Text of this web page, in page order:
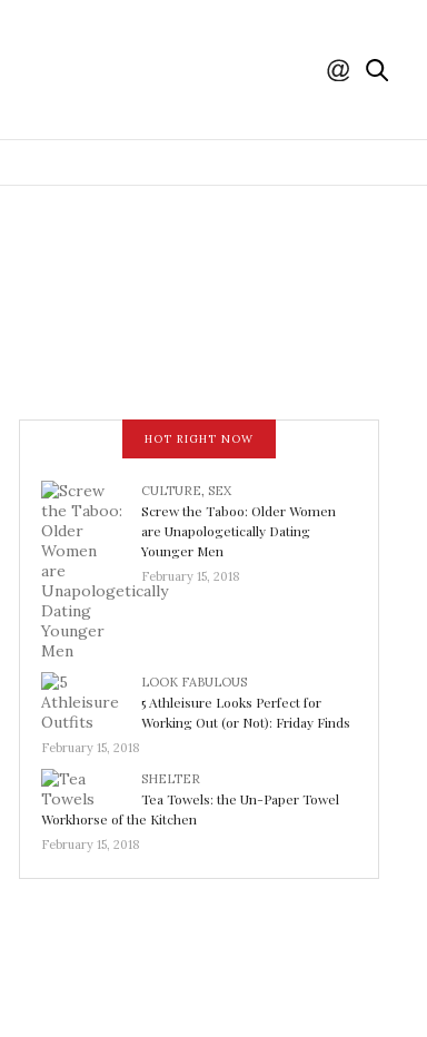
HOT RIGHT NOW
CULTURE, SEX
Screw the Taboo: Older Women
are Unapologetically Dating
Younger Men
February 15, 2018
LOOK FABULOUS
5 Athleisure Looks Perfect for
Working Out (or Not): Friday Finds
February 15, 2018
SHELTER
Tea Towels: the Un-Paper Towel
Workhorse of the Kitchen
February 15, 2018